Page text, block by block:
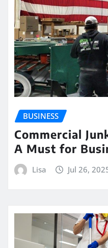
BUSINESS
Commercial
A Must for
Lisa Jul 26,